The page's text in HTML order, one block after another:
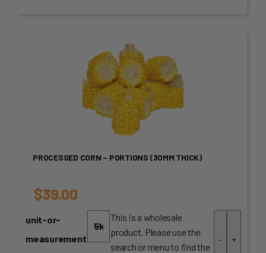
PROCESSED CORN – PORTIONS (30MM THICK)
$39.00
unit-or-
measurement
This is a wholesale
product. Please use the
search or menu to find the
- +